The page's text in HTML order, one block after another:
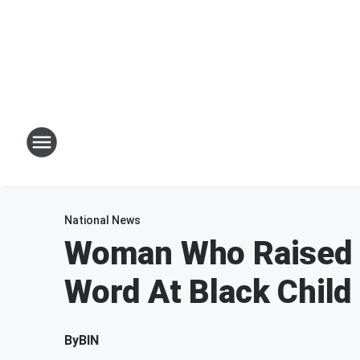
National News
Woman Who
Word At Black
ByBIN